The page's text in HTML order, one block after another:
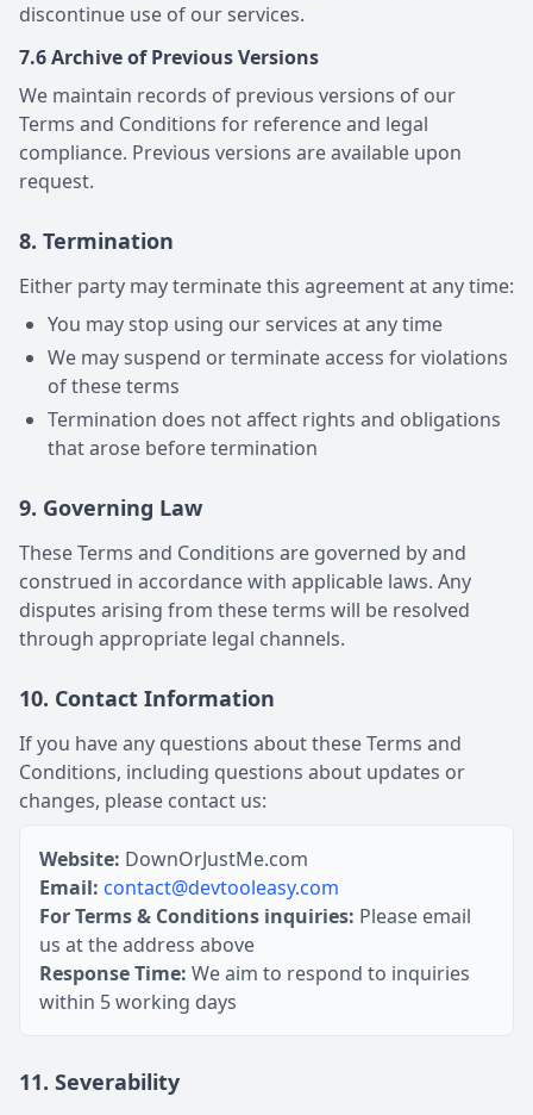
discontinue use of our services.
7.6 Archive of Previous Versions
We maintain records of previous versions of our
Terms and Conditions for reference and legal
compliance. Previous versions are available upon
request.
8. Termination
Either party may terminate this agreement at any time:
You may stop using our services at any time
We may suspend or terminate access for violations
of these terms
Termination does not affect rights and obligations
that arose before termination
9. Governing Law
These Terms and Conditions are governed by and
construed in accordance with applicable laws. Any
disputes arising from these terms will be resolved
through appropriate legal channels.
10. Contact Information
If you have any questions about these Terms and
Conditions, including questions about updates or
changes, please contact us:
Website: DownOrJustMe.com
Email: contact@devtooleasy.com
For Terms & Conditions inquiries: Please email
us at the address above
Response Time: We aim to respond to inquiries
within 5 working days
11. Severability